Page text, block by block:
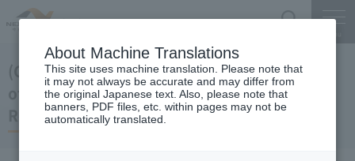
(Germany) Japan Expressway Partial change
of agreement with the Holding and Debt
Repayment Organization (March 17, 2011)
About Machine Translations
This site uses machine translation. Please note that
it may not always be accurate and may differ from
the original Japanese text. Also, please note that
banners, PDF files, etc. within pages may not be
automatically translated.